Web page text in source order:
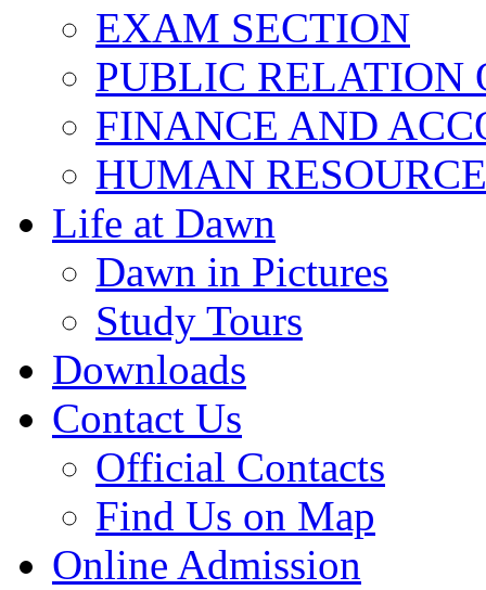
EXAM SECTION
PUBLIC RELATION
FINANCE AND
HUMAN
Life at Dawn
Dawn in Pictures
Study Tours
Downloads
Contact Us
Official Contacts
Find Us on Map
Online Admission